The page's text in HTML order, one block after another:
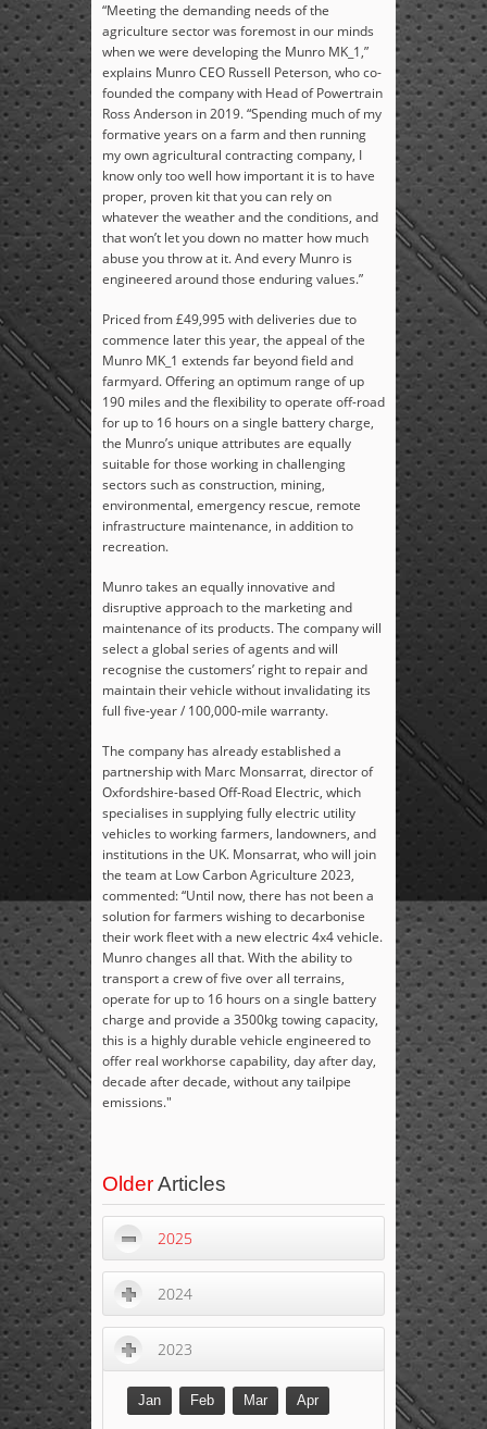
“Meeting the demanding needs of the
agriculture sector was foremost in our minds
when we were developing the Munro MK_1,”
explains Munro CEO Russell Peterson, who co-
founded the company with Head of Powertrain
Ross Anderson in 2019. “Spending much of my
formative years on a farm and then running
my own agricultural contracting company, I
know only too well how important it is to have
proper, proven kit that you can rely on
whatever the weather and the conditions, and
that won’t let you down no matter how much
abuse you throw at it. And every Munro is
engineered around those enduring values.”
Priced from £49,995 with deliveries due to
commence later this year, the appeal of the
Munro MK_1 extends far beyond field and
farmyard. Offering an optimum range of up
190 miles and the flexibility to operate off-road
for up to 16 hours on a single battery charge,
the Munro’s unique attributes are equally
suitable for those working in challenging
sectors such as construction, mining,
environmental, emergency rescue, remote
infrastructure maintenance, in addition to
recreation.
Munro takes an equally innovative and
disruptive approach to the marketing and
maintenance of its products. The company will
select a global series of agents and will
recognise the customers’ right to repair and
maintain their vehicle without invalidating its
full five-year / 100,000-mile warranty.
The company has already established a
partnership with Marc Monsarrat, director of
Oxfordshire-based Off-Road Electric, which
specialises in supplying fully electric utility
vehicles to working farmers, landowners, and
institutions in the UK. Monsarrat, who will join
the team at Low Carbon Agriculture 2023,
commented: “Until now, there has not been a
solution for farmers wishing to decarbonise
their work fleet with a new electric 4x4 vehicle.
Munro changes all that. With the ability to
transport a crew of five over all terrains,
operate for up to 16 hours on a single battery
charge and provide a 3500kg towing capacity,
this is a highly durable vehicle engineered to
offer real workhorse capability, day after day,
decade after decade, without any tailpipe
emissions."
OlderArticles
2025
2024
2023
Jan Feb Mar Apr